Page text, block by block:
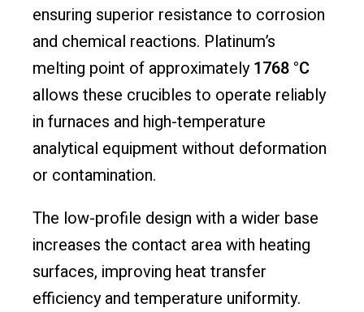
ensuring superior resistance to corrosion
and chemical reactions. Platinum’s
melting point of approximately1768 °C
allows these crucibles to operate reliably
in furnaces and high-temperature
analytical equipment without deformation
or contamination.
The low-profile design with a wider base
increases the contact area with heating
surfaces, improving heat transfer
efficiency and temperature uniformity.